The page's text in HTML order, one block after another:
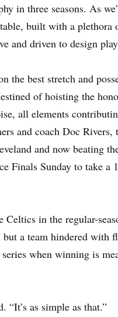
in three seasons. As
built with a plethora
and driven to design
the best stretch and
of hoisting the
all elements
and coach Doc Rivers,
and now beating
Finals Sunday to take a
Celtics in the regular-
a team hindered with
when winning is
“It’s as simple as that.”